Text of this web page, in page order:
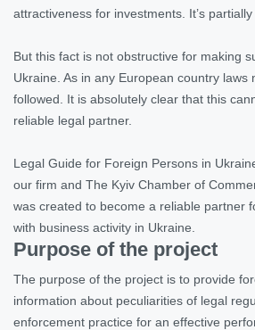
attractiveness for investments. It’s partially
But this fact is not obstructive for making
Ukraine. As in any European country laws
followed. It is absolutely clear that this
reliable legal partner.
Legal Guide for Foreign Persons in
our firm and The Kyiv Chamber of
was created to become a reliable partner
with business activity in Ukraine.
Purpose of the project
The purpose of the project is to provide
information about peculiarities of legal
enforcement practice for an effective